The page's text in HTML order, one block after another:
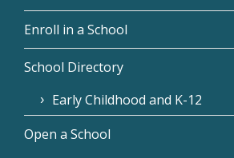
Enroll in a School
School Directory
Early Childhood and K-12
Open a School